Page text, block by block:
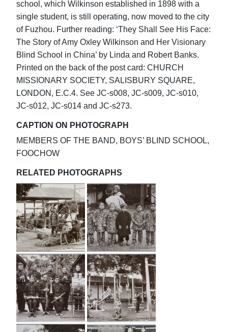
school, which Wilkinson established in 1898 with a
single student, is still operating, now moved to the city
of Fuzhou. Further reading: ‘They Shall See His Face:
The Story of Amy Oxley Wilkinson and Her Visionary
Blind School in China’ by Linda and Robert Banks.
Printed on the back of the post card: CHURCH
MISSIONARY SOCIETY, SALISBURY SQUARE,
LONDON, E.C.4. See JC-s008, JC-s009, JC-s010,
JC-s012, JC-s014 and JC-s273.
CAPTION ON PHOTOGRAPH
MEMBERS OF THE BAND, BOYS’ BLIND SCHOOL,
FOOCHOW
RELATED PHOTOGRAPHS